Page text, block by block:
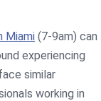
Miami (7-9am) can
experiencing
similar
working in